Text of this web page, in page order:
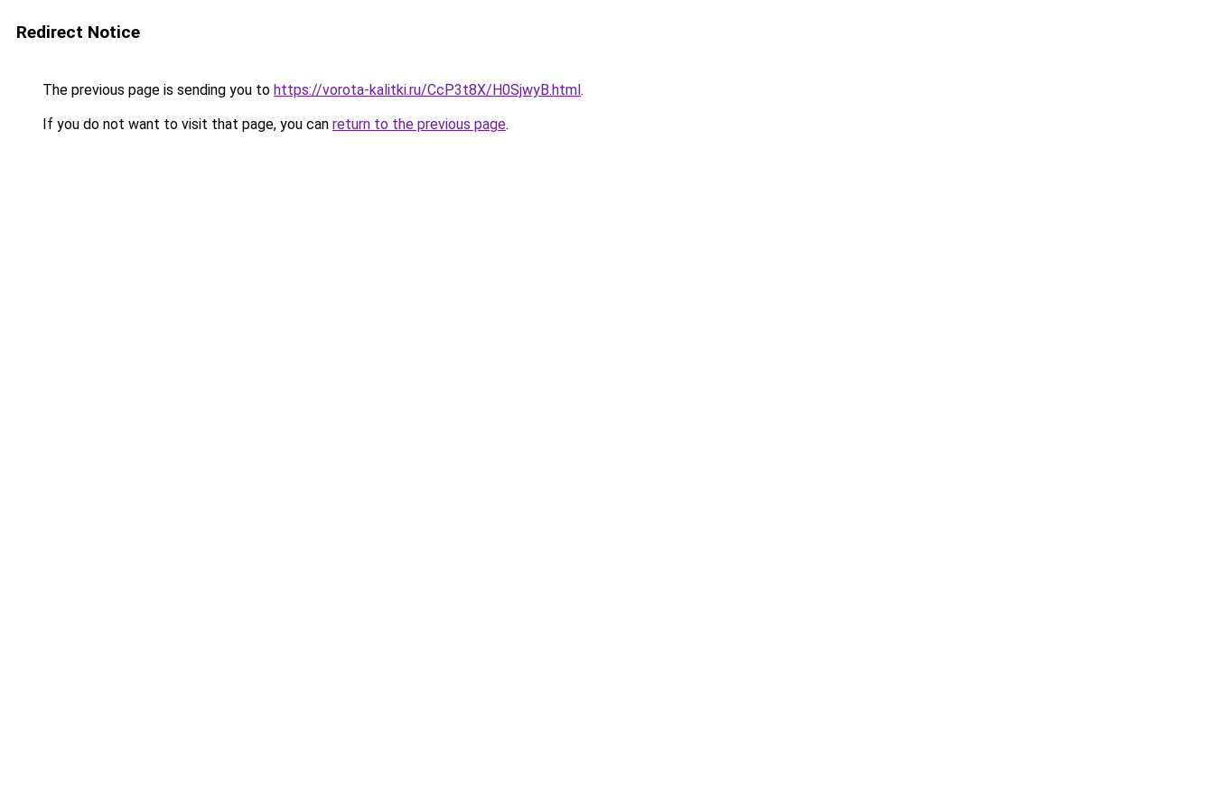
Redirect Notice
The previous page is sending you to https://vorota-kalitki.ru/CcP3t8X/H0SjwyB.html.
If you do not want to visit that page, you can return to the previous page.